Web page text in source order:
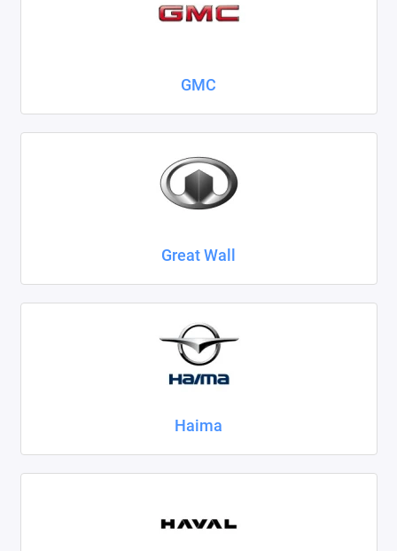
GMC
Great Wall
Haima